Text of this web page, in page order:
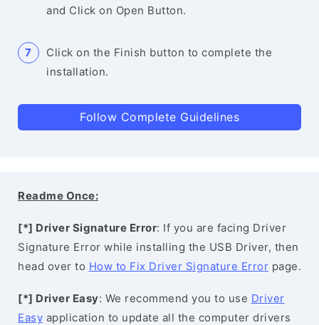
and Click on Open Button.
Click on the Finish button to complete the
installation.
Follow Complete Guidelines
Readme Once:
[*] Driver Signature Error: If you are facing Driver
Signature Error while installing the USB Driver, then
head over to How to Fix Driver Signature Error page.
[*] Driver Easy: We recommend you to use Driver
Easy application to update all the computer drivers